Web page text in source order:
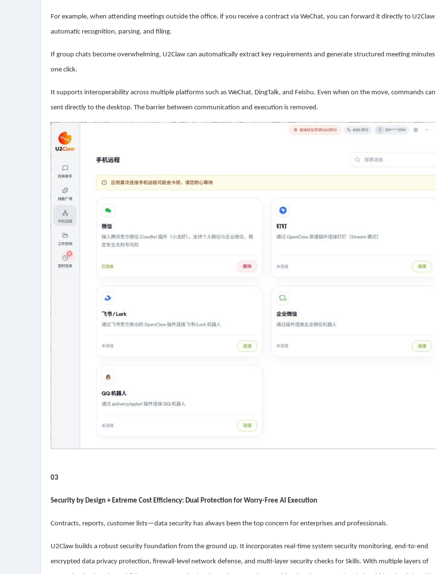
For example, when attending meetings outside the office, if you receive a contract via WeChat, you can forward it directly to
automatic recognition, parsing, and filing.
If group chats become overwhelming, U2Claw can automatically extract key requirements and generate structured meeting
one click.
It supports interoperability across multiple platforms such as WeChat, DingTalk, and Feishu. Even when on the move, commands
sent directly to the desktop. The barrier between communication and execution is removed.
03
Security by Design + Extreme Cost Efficiency: Dual Protection for Worry-Free AI Execution
Contracts, reports, customer lists—data security has always been the top concern for enterprises and professionals.
U2Claw builds a robust security foundation from the ground up. It incorporates real-time system security monitoring, end-to-end
encrypted data privacy protection, firewall-level network defense, and multi-layer security checks for Skills. With multiple layers of